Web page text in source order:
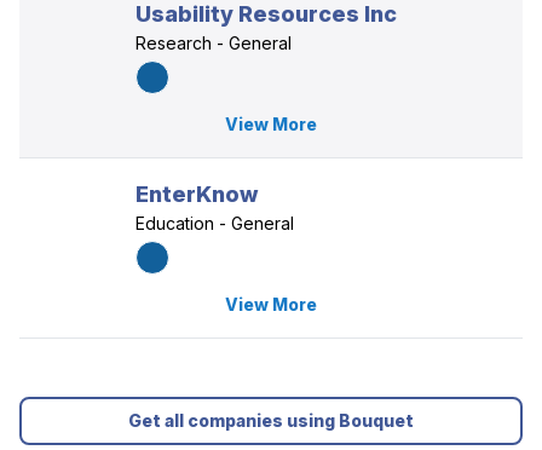
Usability Resources Inc
Research - General
View More
EnterKnow
Education - General
View More
Get all companies using Bouquet